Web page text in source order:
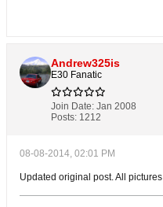
Andrew325is
E30 Fanatic
Join Date: Jan 2008
Posts: 1212
08-08-2014, 02:01 PM
Updated original post. All